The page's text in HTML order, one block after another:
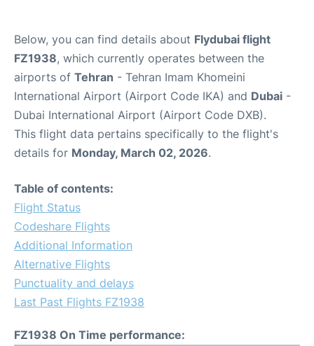
Below, you can find details about Flydubai flight
FZ1938, which currently operates between the
airports of Tehran - Tehran Imam Khomeini
International Airport (Airport Code IKA) and Dubai -
Dubai International Airport (Airport Code DXB).
This flight data pertains specifically to the flight's
details for Monday, March 02, 2026.
Table of contents:
Flight Status
Codeshare Flights
Additional Information
Alternative Flights
Punctuality and delays
Last Past Flights FZ1938
FZ1938 On Time performance: